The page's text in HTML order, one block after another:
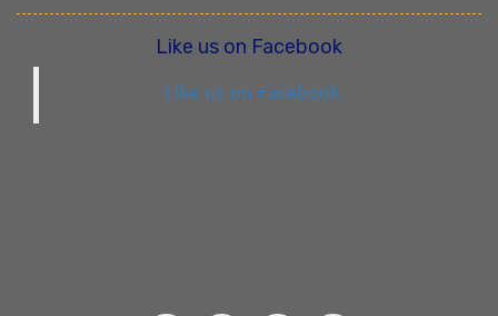
Like us on Facebook
Like us on Facebook